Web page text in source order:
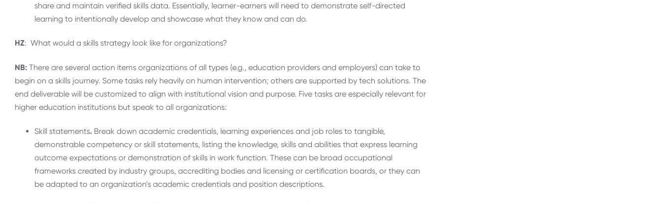
share and maintain verified skills data. Essentially, learner-earners will need to demonstrate self-directed
learning to intentionally develop and showcase what they know and can do.
HZ: What would a skills strategy look like for organizations?
NB: There are several action items organizations of all types (e.g., education providers and employers) can take to
begin on a skills journey. Some tasks rely heavily on human intervention; others are supported by tech solutions. The
end deliverable will be customized to align with institutional vision and purpose. Five tasks are especially relevant for
higher education institutions but speak to all organizations:
Skill statements. Break down academic credentials, learning experiences and job roles to tangible,
demonstrable competency or skill statements, listing the knowledge, skills and abilities that express learning
outcome expectations or demonstration of skills in work function. These can be broad occupational
frameworks created by industry groups, accrediting bodies and licensing or certification boards, or they can
be adapted to an organization’s academic credentials and position descriptions.